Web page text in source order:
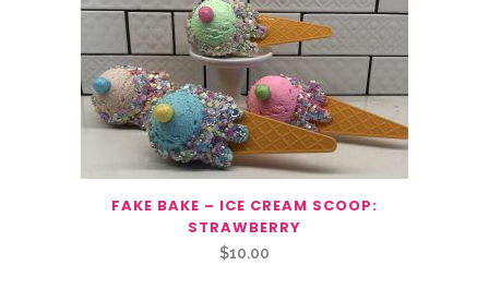
FAKE BAKE – ICE CREAM SCOOP:
STRAWBERRY
$10.00